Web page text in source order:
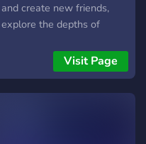
and create new friends,
explore the depths of
Talk and chill out listening
to some lofi or simply chat
in general. Come help our
Visit Page